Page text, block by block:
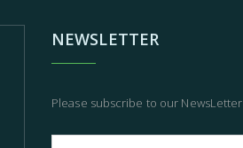
NEWSLETTER
Please subscribe to our NewsLetter